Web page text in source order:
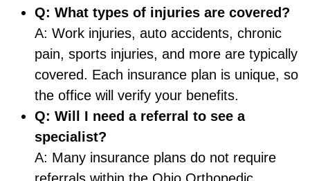
Q: What types of injuries are covered?
A: Work injuries, auto accidents, chronic
pain, sports injuries, and more are typically
covered. Each insurance plan is unique, so
the office will verify your benefits.
Q: Will I need a referral to see a
specialist?
A: Many insurance plans do not require